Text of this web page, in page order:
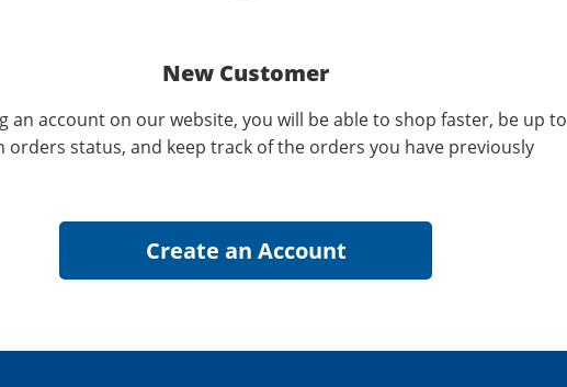
New Customer
an account on our website, you will be able to shop faster, be up to
orders status, and keep track of the orders you have previously